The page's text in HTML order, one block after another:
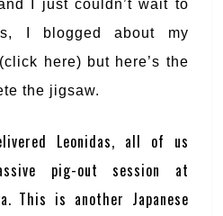
I just couldn’t wait to
I blogged about my
here) but here’s the
the jigsaw.
Leonidas, all of us
pig-out session at
This is another Japanese